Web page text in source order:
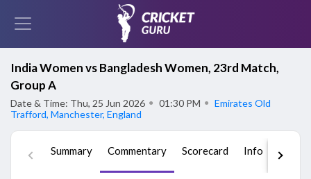
India Women vs Bangladesh Women, 23rd Match,
Group A
Date & Time: Thu, 25 Jun 2026 ● 01:30 PM ● Emirates Old
Trafford, Manchester, England
Summary Commentary Scorecard Info Squad